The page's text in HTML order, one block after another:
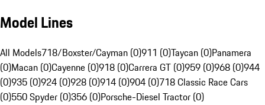
Model Lines
All Models718/Boxster/Cayman (0)911 (0)Taycan (0)Panamera
(0)Macan (0)Cayenne (0)918 (0)Carrera GT (0)959 (0)968 (0)944
(0)935 (0)924 (0)928 (0)914 (0)904 (0)718 Classic Race Cars
(0)550 Spyder (0)356 (0)Porsche-Diesel Tractor (0)